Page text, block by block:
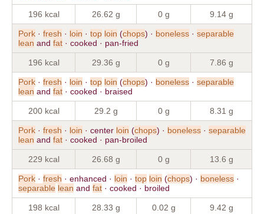
196 kcal 26.62 g 0 g 9.14 g
Pork · fresh · loin · top loin (chops) · boneless · separable
lean and fat · cooked · pan-fried
196 kcal 29.36 g 0 g 7.86 g
Pork · fresh · loin · top loin (chops) · boneless · separable
lean and fat · cooked · braised
200 kcal 29.2 g 0 g 8.31 g
Pork · fresh · loin · center loin (chops) · boneless · separable
lean and fat · cooked · pan-broiled
229 kcal 26.68 g 0 g 13.6 g
Pork · fresh · enhanced · loin · top loin (chops) · boneless ·
separable lean and fat · cooked · broiled
198 kcal 28.33 g 0.02 g 9.42 g